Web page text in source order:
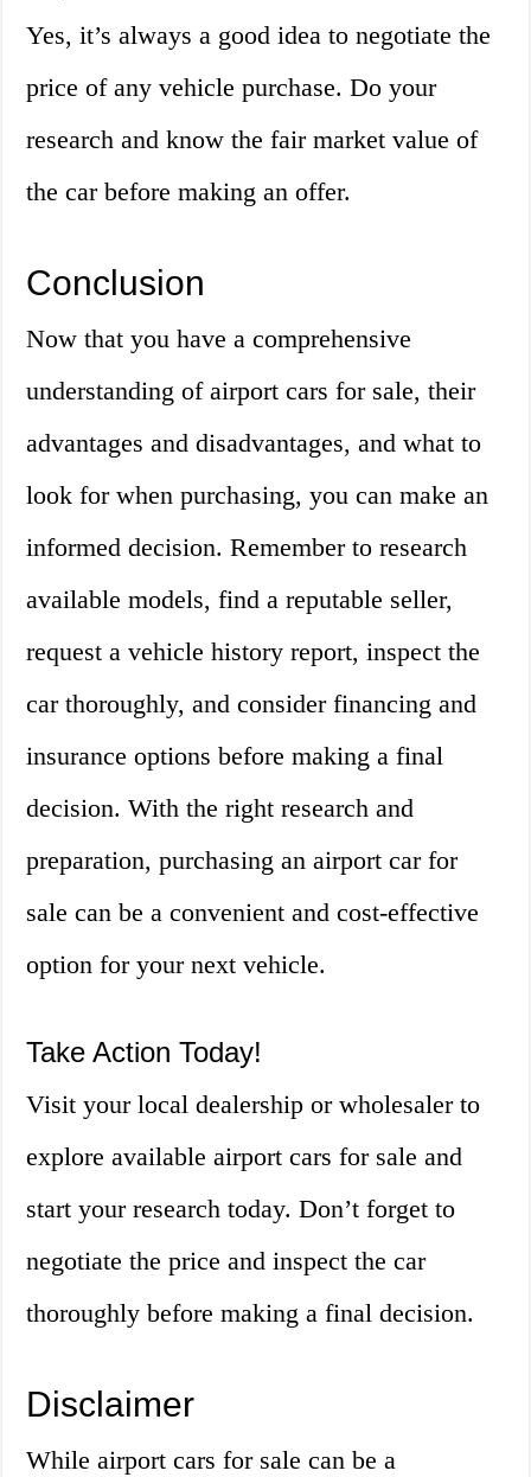
Yes, it’s always a good idea to negotiate the
price of any vehicle purchase. Do your
research and know the fair market value of
the car before making an offer.
Conclusion
Now that you have a comprehensive
understanding of airport cars for sale, their
advantages and disadvantages, and what to
look for when purchasing, you can make an
informed decision. Remember to research
available models, find a reputable seller,
request a vehicle history report, inspect the
car thoroughly, and consider financing and
insurance options before making a final
decision. With the right research and
preparation, purchasing an airport car for
sale can be a convenient and cost-effective
option for your next vehicle.
Take Action Today!
Visit your local dealership or wholesaler to
explore available airport cars for sale and
start your research today. Don’t forget to
negotiate the price and inspect the car
thoroughly before making a final decision.
Disclaimer
While airport cars for sale can be a